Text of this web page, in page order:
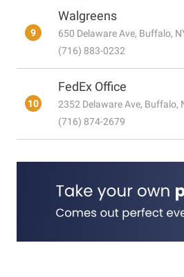
9
Walgreens
650 Delaware Ave, Buffalo,
(716) 883-0232
10
FedEx Office
2352 Delaware Ave, Buffalo,
(716) 874-2679